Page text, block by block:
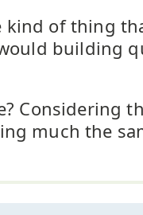
kind of thing
building
Considering
much the